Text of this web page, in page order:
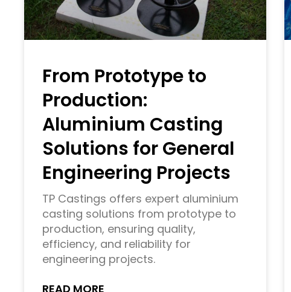
From Prototype to
Production:
Aluminium Casting
Solutions for General
Engineering Projects
TP Castings offers expert aluminium
casting solutions from prototype to
production, ensuring quality,
efficiency, and reliability for
engineering projects.
READ MORE